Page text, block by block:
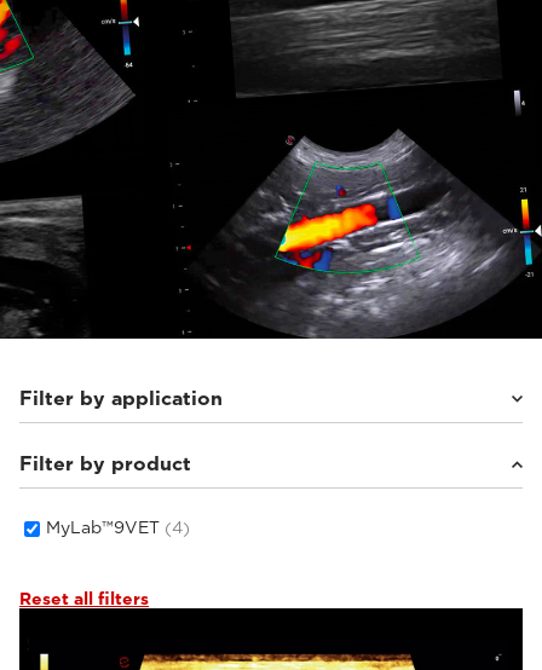
Filter by application
Small animals(4)
Filter by product
MyLab™9VET (4)
Reset all filters